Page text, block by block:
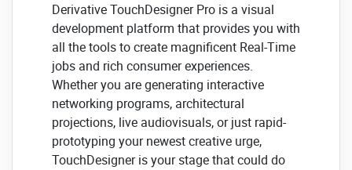
Derivative TouchDesigner Pro is a visual
development platform that provides you with
all the tools to create magnificent Real-Time
jobs and rich consumer experiences.
Whether you are generating interactive
networking programs, architectural
projections, live audiovisuals, or just rapid-
prototyping your newest creative urge,
TouchDesigner is your stage that could do